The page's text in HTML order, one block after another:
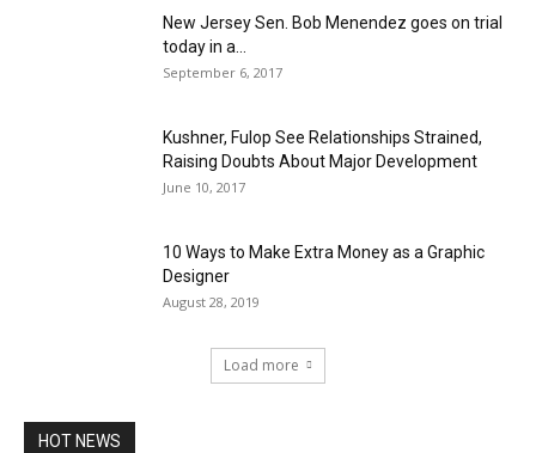
New Jersey Sen. Bob Menendez goes on trial
today in a...
September 6, 2017
Kushner, Fulop See Relationships Strained,
Raising Doubts About Major Development
June 10, 2017
10 Ways to Make Extra Money as a Graphic
Designer
August 28, 2019
Load more
HOT NEWS